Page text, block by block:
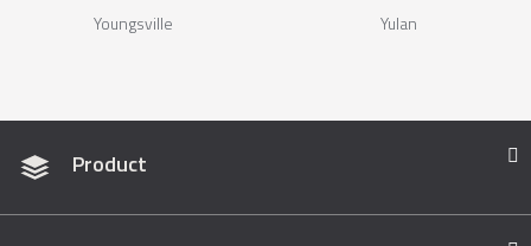
Youngsville
Yulan
Product